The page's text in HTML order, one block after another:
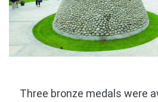
Three bronze medals were